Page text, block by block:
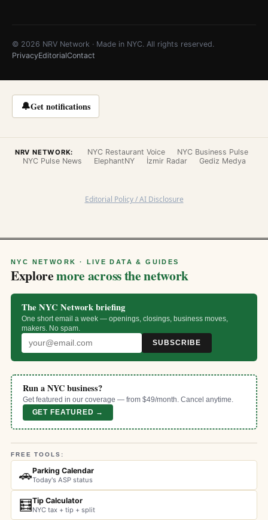
© 2026 NRV Network · Made in NYC. All rights reserved.
PrivacyEditorialContact
🔔Get notifications
NRV NETWORK: NYC Restaurant Voice
NYC Business Pulse
NYC Pulse News
ElephantNY İzmir Radar Gediz Medya
Editorial Policy / AI Disclosure
NYC NETWORK · LIVE DATA & GUIDES
Exploremore across the network
The NYC Network briefing
One short email a week — openings, closings, business moves,
makers. No spam.
SUBSCRIBE
Run a NYC business?
Get featured in our coverage — from $49/month. Cancel anytime.
GET FEATURED →
FREE TOOLS:
🚗Parking Calendar
Today's ASP status
🧮Tip Calculator
NYC tax + tip + split